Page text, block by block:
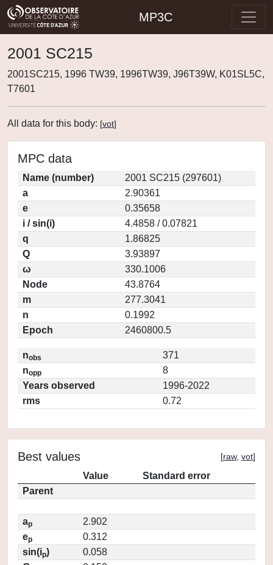
MP3C
2001 SC215
2001SC215, 1996 TW39, 1996TW39, J96T39W, K01SL5C,
T7601
All data for this body: [vot]
MPC data
Name (number)
2001 SC215 (297601)
a
2.90361
e
0.35658
i / sin(i)
4.4858 / 0.07821
q
1.86825
Q
3.93897
ω
330.1006
Node
43.8764
m
277.3041
n
0.1992
Epoch
2460800.5
nobs
371
nopp
8
Years observed
1996-2022
rms
0.72
Best values [raw, vot]
Value
Standard error
Parent
ap
2.902
ep
0.312
sin(ip)
0.058